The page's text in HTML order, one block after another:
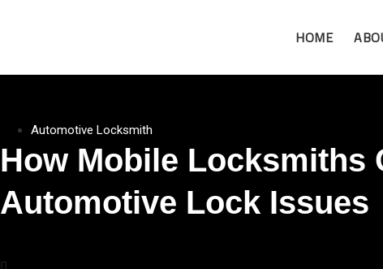
HOME
Automotive Locksmith
How Mobile Locksmiths
Automotive Lock Issues